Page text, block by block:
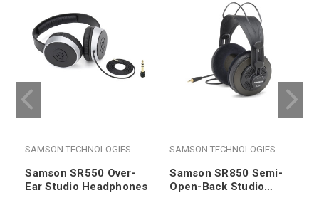
SAMSON TECHNOLOGIES
Samson SR550 Over-
Ear Studio Headphones
SAMSON TECHNOLOGIES
Samson SR850 Semi-
Open-Back Studio